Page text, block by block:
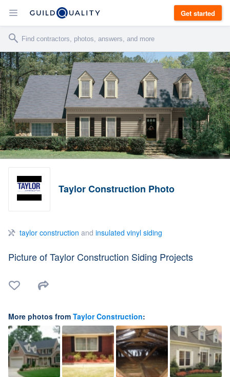
Get started
Taylor Construction Photo
taylor construction and insulated vinyl siding
Picture of Taylor Construction Siding Projects
More photos from Taylor Construction: